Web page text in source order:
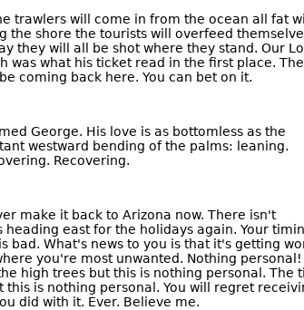
trawlers will come in from the ocean all fat
the shore the tourists will overfeed
they will all be shot where they stand. Our
was what his ticket read in the first place.
coming back here. You can bet on it.
George. His love is as bottomless as the
westward bending of the palms: leaning.
Recovering.
make it back to Arizona now. There isn't
east for the holidays again. Your
bad. What's news to you is that it's getting
you're most unwanted. Nothing personal!
high trees but this is nothing personal. The
is nothing personal. You will regret
did with it. Ever. Believe me.